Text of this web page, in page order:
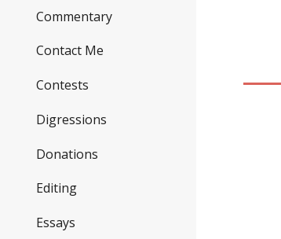
Commentary
Contact Me
Contests
Digressions
Donations
Editing
Essays